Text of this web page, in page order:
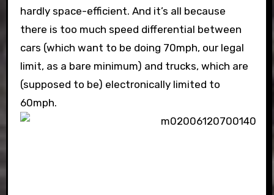
hardly space-efficient. And it’s all because
there is too much speed differential between
cars (which want to be doing 70mph, our legal
limit, as a bare minimum) and trucks, which are
(supposed to be) electronically limited to
60mph.